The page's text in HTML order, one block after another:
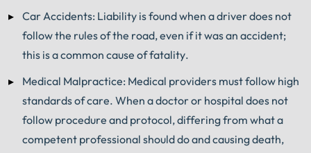
Car Accidents: Liability is found when a driver does not
follow the rules of the road, even if it was an accident;
this is a common cause of fatality.
Medical Malpractice: Medical providers must follow high
standards of care. When a doctor or hospital does not
follow procedure and protocol, differing from what a
competent professional should do and causing death,